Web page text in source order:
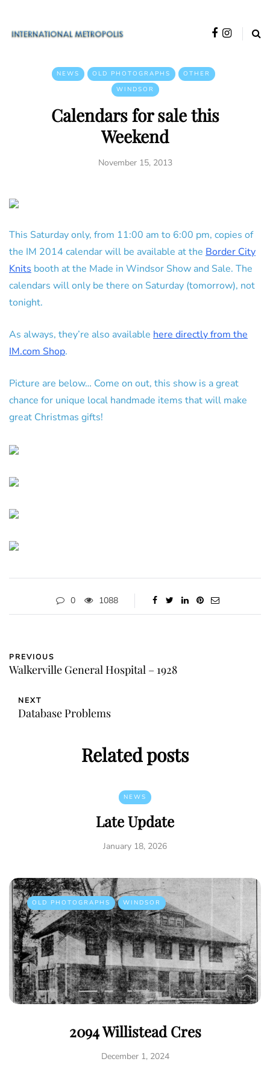
NEWS OLD PHOTOGRAPHS
OTHER
WINDSOR
Calendars for sale this
Weekend
November 15, 2013
This Saturday only, from 11:00 am to 6:00 pm, copies of
the IM 2014 calendar will be available at the Border City
Knits booth at the Made in Windsor Show and Sale. The
calendars will only be there on Saturday (tomorrow), not
tonight.
As always, they’re also available here directly from the
IM.com Shop.
Picture are below… Come on out, this show is a great
chance for unique local handmade items that will make
great Christmas gifts!
0 1088
PREVIOUS
Walkerville General Hospital – 1928
NEXT
Database Problems
Related posts
NEWS
Late Update
January 18, 2026
OLD PHOTOGRAPHS WINDSOR
2094 Willistead Cres
December 1, 2024